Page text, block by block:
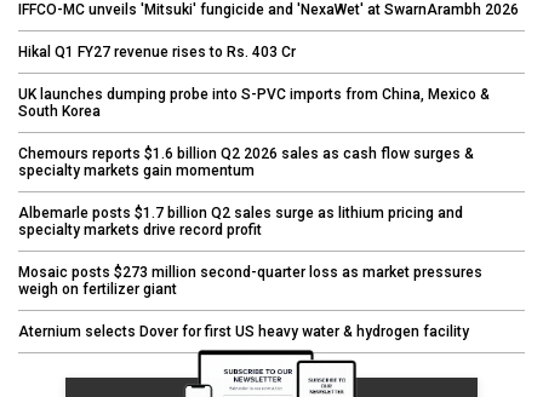
IFFCO-MC unveils 'Mitsuki' fungicide and 'NexaWet' at SwarnArambh 2026
Hikal Q1 FY27 revenue rises to Rs. 403 Cr
UK launches dumping probe into S-PVC imports from China, Mexico &
South Korea
Chemours reports $1.6 billion Q2 2026 sales as cash flow surges &
specialty markets gain momentum
Albemarle posts $1.7 billion Q2 sales surge as lithium pricing and
specialty markets drive record profit
Mosaic posts $273 million second-quarter loss as market pressures
weigh on fertilizer giant
Aternium selects Dover for first US heavy water & hydrogen facility